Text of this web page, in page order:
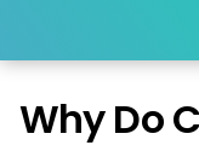
Why Do